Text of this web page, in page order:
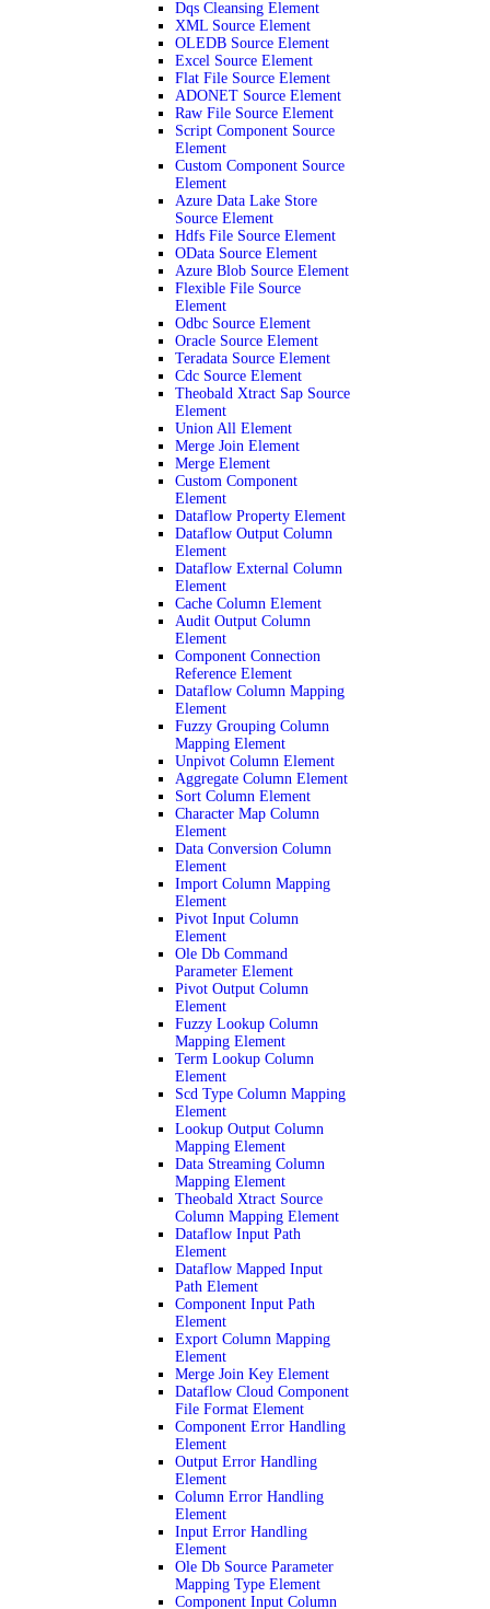
Dqs Cleansing Element
XML Source Element
OLEDB Source Element
Excel Source Element
Flat File Source Element
ADONET Source Element
Raw File Source Element
Script Component Source
Element
Custom Component Source
Element
Azure Data Lake Store
Source Element
Hdfs File Source Element
OData Source Element
Azure Blob Source Element
Flexible File Source
Element
Odbc Source Element
Oracle Source Element
Teradata Source Element
Cdc Source Element
Theobald Xtract Sap Source
Element
Union All Element
Merge Join Element
Merge Element
Custom Component
Element
Dataflow Property Element
Dataflow Output Column
Element
Dataflow External Column
Element
Cache Column Element
Audit Output Column
Element
Component Connection
Reference Element
Dataflow Column Mapping
Element
Fuzzy Grouping Column
Mapping Element
Unpivot Column Element
Aggregate Column Element
Sort Column Element
Character Map Column
Element
Data Conversion Column
Element
Import Column Mapping
Element
Pivot Input Column
Element
Ole Db Command
Parameter Element
Pivot Output Column
Element
Fuzzy Lookup Column
Mapping Element
Term Lookup Column
Element
Scd Type Column Mapping
Element
Lookup Output Column
Mapping Element
Data Streaming Column
Mapping Element
Theobald Xtract Source
Column Mapping Element
Dataflow Input Path
Element
Dataflow Mapped Input
Path Element
Component Input Path
Element
Export Column Mapping
Element
Merge Join Key Element
Dataflow Cloud Component
File Format Element
Component Error Handling
Element
Output Error Handling
Element
Column Error Handling
Element
Input Error Handling
Element
Ole Db Source Parameter
Mapping Type Element
Component Input Column